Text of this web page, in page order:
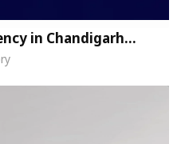
in Chandigarh…